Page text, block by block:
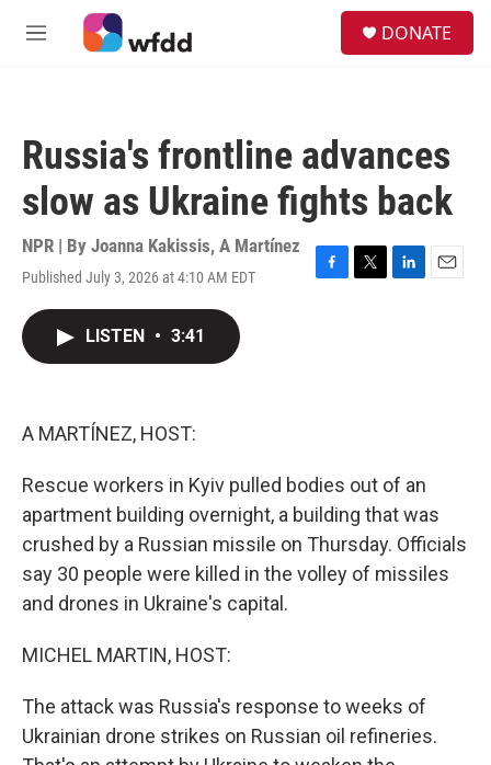
Skip to main content
M
DONATE
Russia's frontline advances
slow as Ukraine fights back
NPR | By Joanna Kakissis, A Martínez
Published July 3, 2026 at 4:10 AM EDT
F
T
L
E
LISTEN • 3:41
A MARTÍNEZ, HOST:
Rescue workers in Kyiv pulled bodies out of an
apartment building overnight, a building that was
crushed by a Russian missile on Thursday. Officials
say 30 people were killed in the volley of missiles
and drones in Ukraine's capital.
MICHEL MARTIN, HOST:
The attack was Russia's response to weeks of
Ukrainian drone strikes on Russian oil refineries.